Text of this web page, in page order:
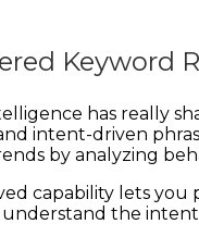
Keyword
has really
intent-driven
by analyzing
capability lets
the intent